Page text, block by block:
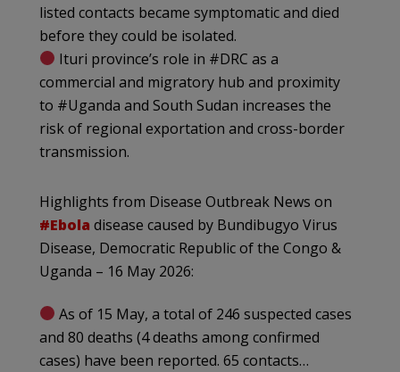
listed contacts became symptomatic and died
before they could be isolated.
Ituri province’s role in #DRC as a
commercial and migratory hub and proximity
to #Uganda and South Sudan increases the
risk of regional exportation and cross-border
transmission.
Highlights from Disease Outbreak News on
#Ebola disease caused by Bundibugyo Virus
Disease, Democratic Republic of the Congo &
Uganda – 16 May 2026:
As of 15 May, a total of 246 suspected cases
and 80 deaths (4 deaths among confirmed
cases) have been reported. 65 contacts…